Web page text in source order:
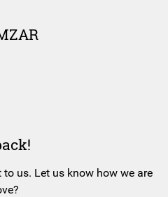
us. Let us know how we are